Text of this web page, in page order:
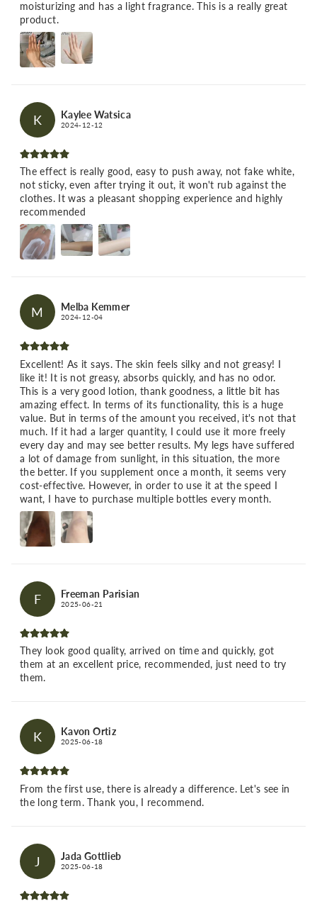
moisturizing and has a light fragrance. This is a really great
product.
K Kaylee Watsica
2024-12-12
The effect is really good, easy to push away, not fake white,
not sticky, even after trying it out, it won't rub against the
clothes. It was a pleasant shopping experience and highly
recommended
M Melba Kemmer
2024-12-04
Excellent! As it says. The skin feels silky and not greasy! I
like it! It is not greasy, absorbs quickly, and has no odor.
This is a very good lotion, thank goodness, a little bit has
amazing effect. In terms of its functionality, this is a huge
value. But in terms of the amount you received, it's not that
much. If it had a larger quantity, I could use it more freely
every day and may see better results. My legs have suffered
a lot of damage from sunlight, in this situation, the more
the better. If you supplement once a month, it seems very
cost-effective. However, in order to use it at the speed I
want, I have to purchase multiple bottles every month.
F Freeman Parisian
2025-06-21
They look good quality, arrived on time and quickly, got
them at an excellent price, recommended, just need to try
them.
K Kavon Ortiz
2025-06-18
From the first use, there is already a difference. Let's see in
the long term. Thank you, I recommend.
J Jada Gottlieb
2025-06-18